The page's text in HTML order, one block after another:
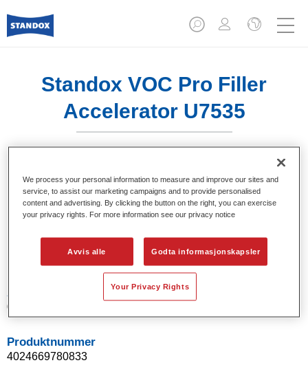
Standox VOC Pro Filler
Accelerator U7535
Produktfunksjoner
Product Variant
Artikelnummer
02078083
Produktnummer
4024669780833
We process your personal information to measure and improve our sites and
service, to assist our marketing campaigns and to provide personalised
content and advertising. By clicking the button on the right, you can exercise
your privacy rights. For more information see our privacy notice
Avvis alle Godta informasjonskapsler
Your Privacy Rights